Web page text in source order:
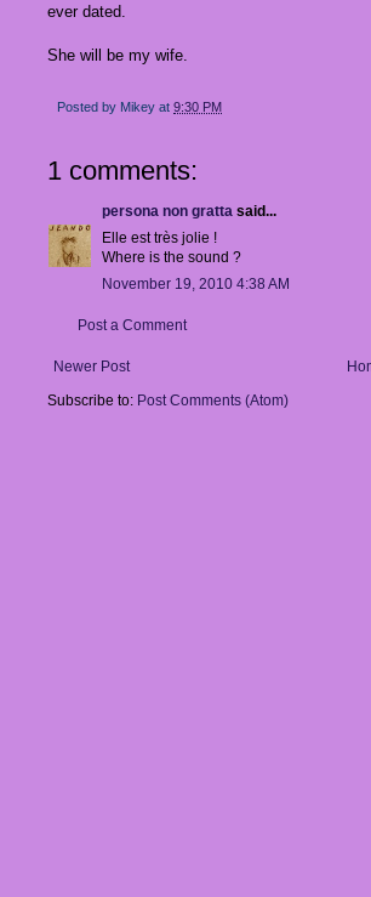
ever dated.
She will be my wife.
Posted by Mikey at 9:30 PM
1 comments:
persona non gratta said...
Elle est très jolie !
Where is the sound ?
November 19, 2010 4:38 AM
Post a Comment
Newer Post
Subscribe to: Post Comments (Atom)